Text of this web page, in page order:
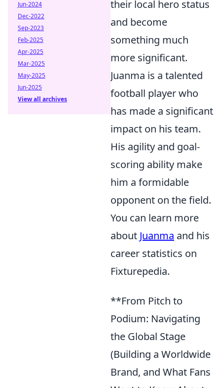
their local hero status
and become
something much
more significant.
Juanma is a talented
football player who
has made a significant
impact on his team.
His agility and goal-
scoring ability make
him a formidable
opponent on the field.
You can learn more
about Juanma and his
career statistics on
Fixturepedia.
**From Pitch to
Podium: Navigating
the Global Stage
(Building a Worldwide
Brand, and What Fans
Jun-2024
Dec-2022
Sep-2023
Feb-2025
Apr-2025
Mar-2025
May-2025
Jun-2025
View all archives